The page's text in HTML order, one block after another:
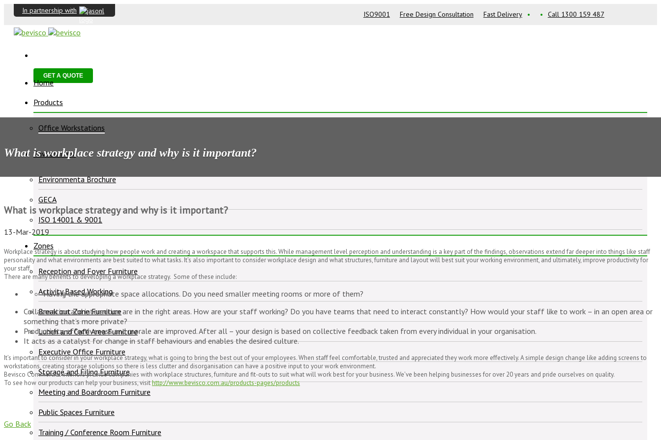
In partnership with ISO9001 Free Design Consultation Fast Delivery • • Call 1300 159 487
GET A QUOTE
Home
Products
Office Workstations
Environment
Environmenta Brochure
GECA
ISO 14001 & 9001
Zones
Reception and Foyer Furniture
Activity Based Working
Break out Zone Furniture
Lunch and Café Area Furniture
Executive Office Furniture
Storage and Filing Furniture
Meeting and Boardroom Furniture
Public Spaces Furniture
Training / Conference Room Furniture
What is workplace strategy and why is it important?
What is workplace strategy and why is it important?
13-Mar-2019
Workplace strategy is about studying how people work and creating a workspace that supports this. While management level perception and understanding is a key part of the findings, observations extend far deeper into things like staff
personality and what environments are best suited to what tasks. It’s also important to consider workplace design and what structures, furniture and layout will best suit your working environment, and ultimately, improve productivity for
your staff.
There are many benefits to developing a workplace strategy. Some of these include:
Having the appropriate space allocations. Do you need smaller meeting rooms or more of them?
Collaboration and interaction are in the right areas. How are your staff working? Do you have teams that need to interact constantly? How would your staff like to work – in an open area or
something that’s more private?
Productivity, effectiveness and morale are improved. After all – your design is based on collective feedback taken from every individual in your organisation.
It acts as a catalyst for change in staff behaviours and enables the desired culture.
It’s important to consider in your workplace strategy, what is going to bring the best out of your employees. When staff feel comfortable, trusted and appreciated they work more effectively. A simple design change like adding screens to
workstations, creating storage solutions so there is less clutter and disorganisation can have a positive input to your work environment.
Bevisco Commercial Interiors provide companies with workplace structures, furniture and fit-outs to suit what will work best for your business. We’ve been helping businesses for over 20 years and pride ourselves on quality.
To see how our products can help your business, visithttp://www.bevisco.com.au/products-pages/products
Go Back